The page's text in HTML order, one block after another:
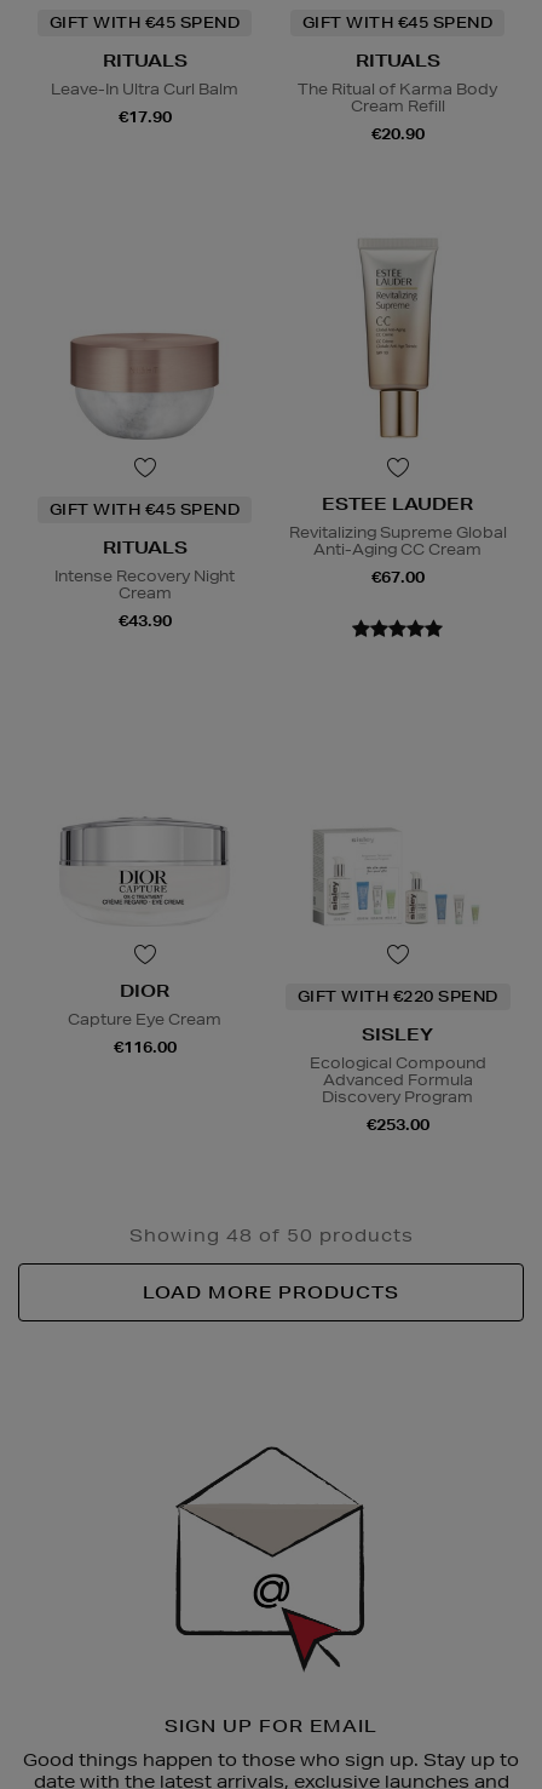
GIFT WITH €45 SPEND
RITUALS
Leave-In Ultra Curl Balm
€17.90
GIFT WITH €45 SPEND
RITUALS
The Ritual of Karma Body
Cream Refill
€20.90
GIFT WITH €45 SPEND
RITUALS
Intense Recovery Night
Cream
€43.90
ESTEE LAUDER
Revitalizing Supreme Global
Anti-Aging CC Cream
€67.00
DIOR
Capture Eye Cream
€116.00
GIFT WITH €220 SPEND
SISLEY
Ecological Compound
Advanced Formula
Discovery Program
€253.00
Showing 48 of 50 products
LOAD MORE PRODUCTS
SIGN UP FOR EMAIL
Good things happen to those who sign up. Stay up to
date with the latest arrivals, exclusive launches and